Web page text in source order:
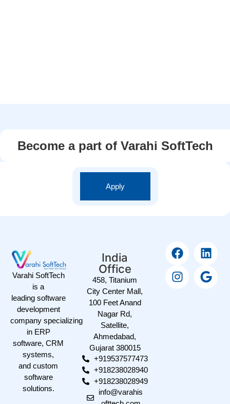
Become a part of Varahi SoftTech
Apply
Varahi SoftTech
is a
leading software
development
company specializing
in ERP
software, CRM
systems,
and custom
software
solutions.
India
Office
458, Titanium
City Center Mall,
100 Feet Anand
Nagar Rd,
Satellite,
Ahmedabad,
Gujarat 380015
+919537577473
+918238028940
+918238028949
info@varahis